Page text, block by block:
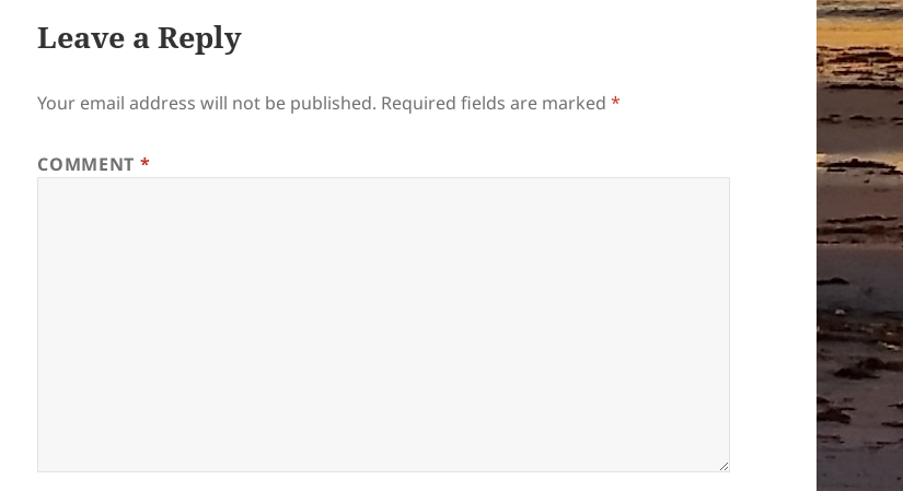
Leave a Reply
Your email address will not be published. Required fields are marked*
COMMENT *